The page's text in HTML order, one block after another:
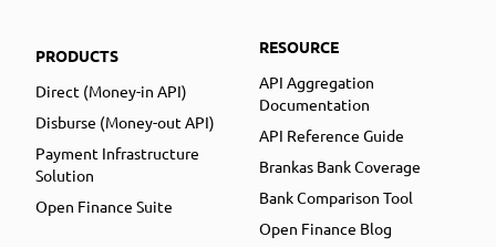
PRODUCTS
Direct (Money-in API)
Disburse (Money-out API)
Payment Infrastructure
Solution
Open Finance Suite
RESOURCE
API Aggregation
Documentation
API Reference Guide
Brankas Bank Coverage
Bank Comparison Tool
Open Finance Blog